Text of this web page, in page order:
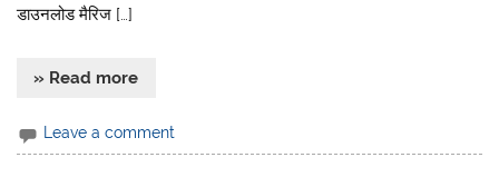
डाउनलोड मैरिज […]
» Read more
Leave a comment